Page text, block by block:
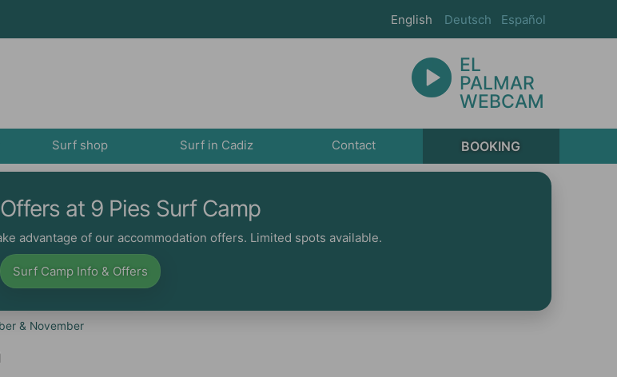
English Deutsch Español
EL
PALMAR
WEBCAM
Surf shop Surf in Cadiz Contact BOOKING
at 9 Pies Surf Camp
advantage of our accommodation offers. Limited spots available.
Surf Camp Info & Offers
& November